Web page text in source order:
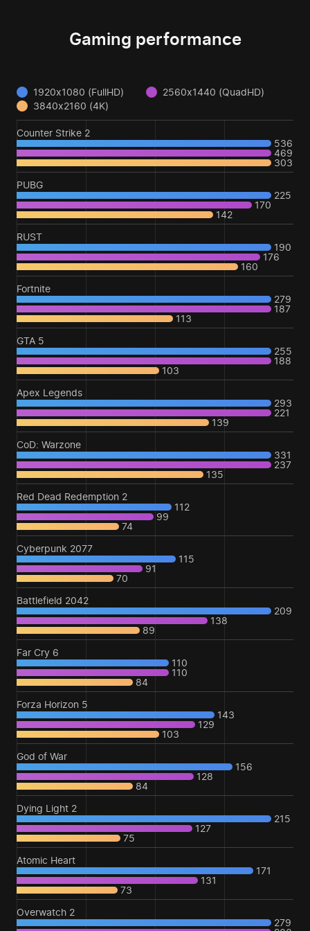
Gaming performance
1920x1080 (FullHD)
2560x1440 (QuadHD)
3840x2160 (4K)
Counter Strike 2
536
469
303
PUBG
225
170
142
RUST
190
176
160
Fortnite
279
187
113
GTA 5
255
188
103
Apex Legends
293
221
139
CoD: Warzone
331
237
135
Red Dead Redemption 2
112
99
74
Cyberpunk 2077
115
91
70
Battlefield 2042
209
138
89
Far Cry 6
110
110
84
Forza Horizon 5
143
129
103
God of War
156
128
84
Dying Light 2
215
127
75
Atomic Heart
171
131
73
Overwatch 2
279